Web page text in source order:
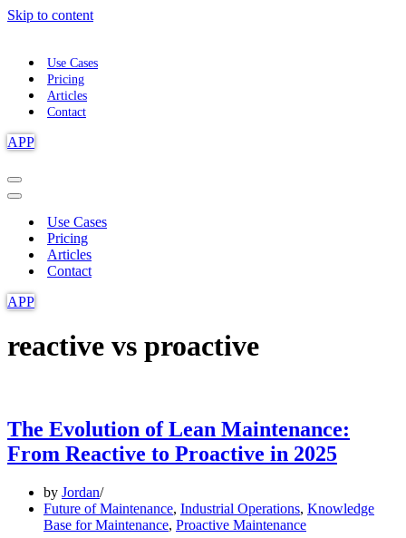
Skip to content
Use Cases
Pricing
Articles
Contact
APP
Navigation
Menu
Navigation
Use Cases
Pricing
Articles
Contact
APP
reactive vs proactive
The Evolution of Lean Maintenance:
From Reactive to Proactive in 2025
by Jordan
Future of Maintenance, Industrial Operations, Knowledge
Base for Maintenance, Proactive Maintenance